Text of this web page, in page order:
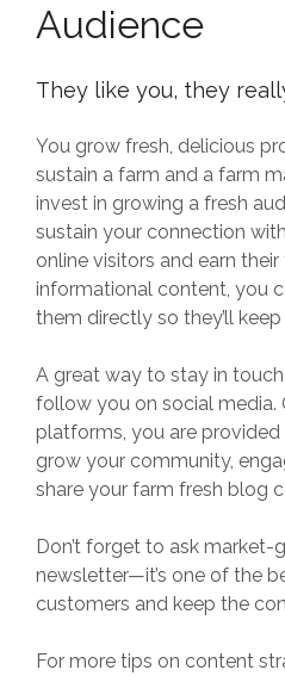
Audience
They like you, they
You grow fresh, delicious
sustain a farm and a farm
invest in growing a fresh
sustain your connection
online visitors and earn
informational content, you
them directly so they’ll
A great way to stay in
follow you on social media.
platforms, you are
grow your community,
share your farm fresh blog
Don’t forget to ask
newsletter—it’s one of the
customers and keep the
For more tips on content